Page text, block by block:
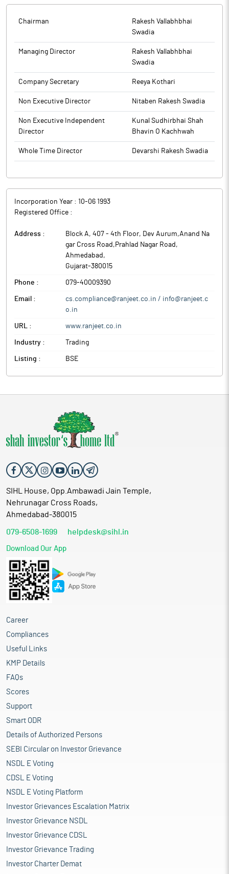
The details required under Regulation 30 of the Listing
Regulations read with SEBI Master Circular HO/49/14/14(7)2025-
Annexure-A.
The above information is a part of company’s filings submitted
to BSE.
Chairman
Rakesh Vallabhbhai
Swadia
Managing Director
Rakesh Vallabhbhai
Swadia
Company Secretary Reeya Kothari
Non Executive Director Nitaben Rakesh Swadia
Non Executive Independent
Director
Kunal Sudhirbhai Shah
Bhavin O Kachhwah
Whole Time Director Devarshi Rakesh Swadia
Incorporation Year : 10-06 1993
Registered Office :
Address :
Block A, 407 - 4th Floor, Dev Aurum,Anand Na
gar Cross Road,Prahlad Nagar Road ,
Ahmedabad ,
Gujarat-380015
Phone : 079-40009390
Email :
cs.compliance@ranjeet.co.in / info@ranjeet.c
o.in
URL : www.ranjeet.co.in
Industry : Trading
Listing : BSE
SIHL House, Opp.Ambawadi Jain Temple,
Nehrunagar Cross Roads,
Ahmedabad-380015
079-6508-1699 helpdesk@sihl.in
Download Our App
Career
Compliances
Useful Links
KMP Details
FAQs
Scores
Support
Smart ODR
Details of Authorized Persons
SEBI Circular on Investor Grievance
NSDL E Voting
CDSL E Voting
NSDL E Voting Platform
Investor Grievances Escalation Matrix
Investor Grievance NSDL
Investor Grievance CDSL
Investor Grievance Trading
Investor Charter Demat